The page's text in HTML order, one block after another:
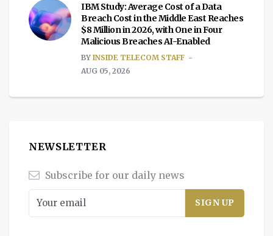
IBM Study: Average Cost of a Data
Breach Cost in the Middle East Reaches
$8 Million in 2026, with One in Four
Malicious Breaches AI-Enabled
BY INSIDE TELECOM STAFF
AUG 05, 2026
NEWSLETTER
Subscribe for our daily news